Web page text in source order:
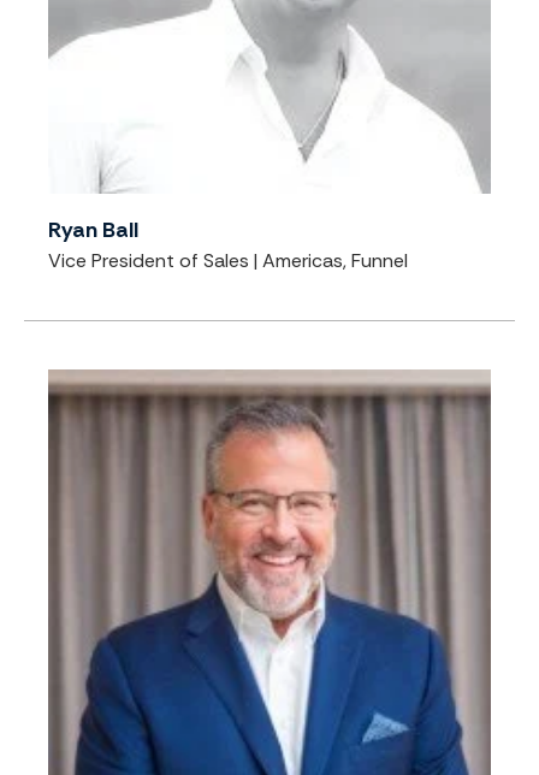
Ryan Ball
Vice President of Sales | Americas, Funnel